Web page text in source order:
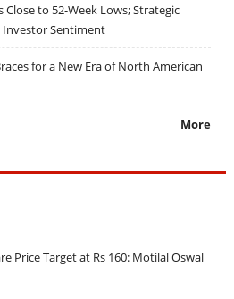
Close to 52-Week Lows; Strategic
Investor Sentiment
for a New Era of North American
More
Price Target at Rs 160: Motilal Oswal